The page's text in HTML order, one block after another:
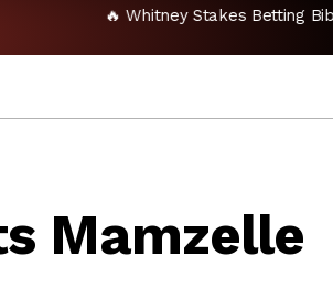
Bible: Picks, Plays & Betting
Mamzelle